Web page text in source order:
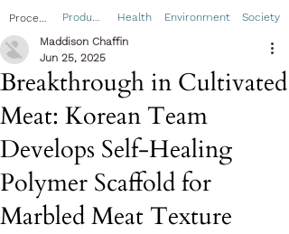
Health Environment Society
Breakthrough in Cultivated
Meat: Korean Team
Develops Self-Healing
Polymer Scaffold for
Marbled Meat Texture
Maddison Chaffin
Jun 25, 2025